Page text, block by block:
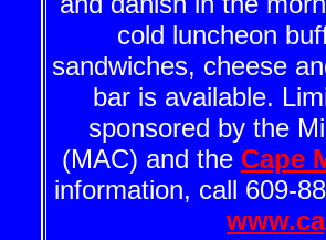
cold luncheon
sandwiches, cheese
bar is available.
sponsored by the
(MAC) and the Cape
information, call 609-